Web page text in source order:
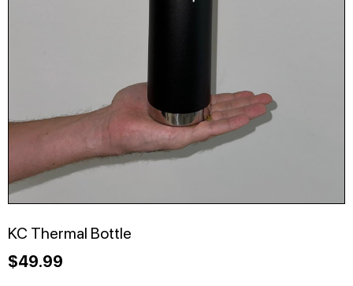
KC Thermal Bottle
$49.99